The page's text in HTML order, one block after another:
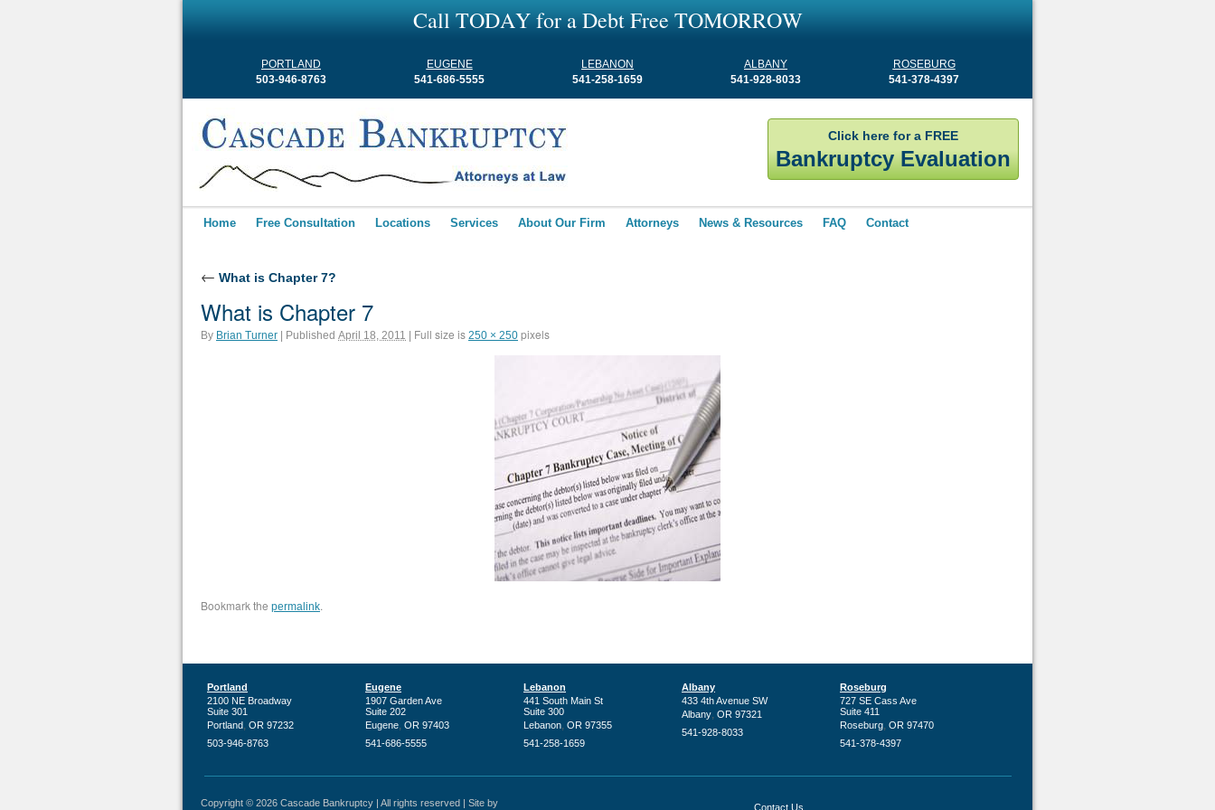
CallTODAYforaDebtFreeTOMORROW
PORTLAND
503-946-8763
EUGENE
541-686-5555
LEBANON
541-258-1659
ALBANY
541-928-8033
ROSEBURG
541-378-4397
Click here for a FREE
Bankruptcy Evaluation
Home Free Consultation Locations Services About Our Firm Attorneys News & Resources FAQ Contact
← What is Chapter 7?
What is Chapter 7
By Brian Turner Published April 18, 2011 Full size is 250 × 250 pixels
Bookmark the permalink.
Portland
2100 NE Broadway
Suite 301
Portland, OR 97232
503-946-8763
Eugene
1907 Garden Ave
Suite 202
Eugene, OR 97403
541-686-5555
Lebanon
441 South Main St
Suite 300
Lebanon, OR 97355
541-258-1659
Albany
433 4th Avenue SW
Albany, OR 97321
541-928-8033
Roseburg
727 SE Cass Ave
Suite 411
Roseburg, OR 97470
541-378-4397
Copyright © 2026 Cascade Bankruptcy | All rights reserved | Site by Contact Us